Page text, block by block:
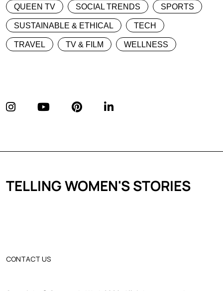
QUEEN TV SOCIAL TRENDS SPORTS
SUSTAINABLE & ETHICAL TECH
TRAVEL TV & FILM WELLNESS
TELLING WOMEN'S STORIES
CONTACT US